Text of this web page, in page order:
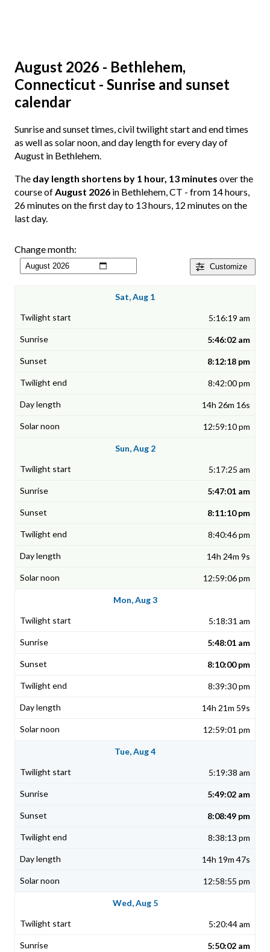
August 2026 - Bethlehem,
Connecticut - Sunrise and sunset
calendar
Sunrise and sunset times, civil twilight start and end times
as well as solar noon, and day length for every day of
August in Bethlehem.
The day length shortens by 1 hour, 13 minutes over the
course ofAugust 2026 in Bethlehem, CT - from 14 hours,
26 minutes on the first day to 13 hours, 12 minutes on the
last day.
Customize
Change month:
Sat, Aug 1
5:16:19 am
5:46:02 am
8:12:18 pm
8:42:00 pm
14h 26m 16s
12:59:10 pm
Sun, Aug 2
5:17:25 am
5:47:01 am
8:11:10 pm
8:40:46 pm
14h 24m 9s
12:59:06 pm
Mon, Aug 3
5:18:31 am
5:48:01 am
8:10:00 pm
8:39:30 pm
14h 21m 59s
12:59:01 pm
Tue, Aug 4
5:19:38 am
5:49:02 am
8:08:49 pm
8:38:13 pm
14h 19m 47s
12:58:55 pm
Wed, Aug 5
5:20:44 am
5:50:02 am